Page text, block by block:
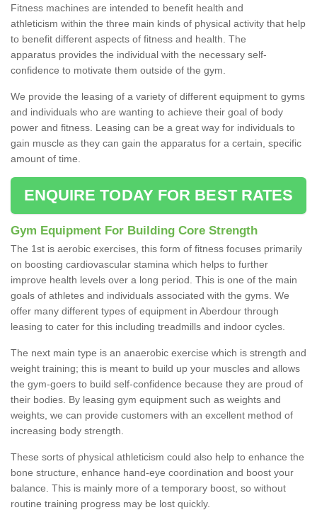
Fitness machines are intended to benefit health and
athleticism within the three main kinds of physical activity that help
to benefit different aspects of fitness and health. The
apparatus provides the individual with the necessary self-
confidence to motivate them outside of the gym.
We provide the leasing of a variety of different equipment to gyms
and individuals who are wanting to achieve their goal of body
power and fitness. Leasing can be a great way for individuals to
gain muscle as they can gain the apparatus for a certain, specific
amount of time.
ENQUIRE TODAY FOR BEST RATES
Gym Equipment For Building Core Strength
The 1st is aerobic exercises, this form of fitness focuses primarily
on boosting cardiovascular stamina which helps to further
improve health levels over a long period. This is one of the main
goals of athletes and individuals associated with the gyms. We
offer many different types of equipment in Aberdour through
leasing to cater for this including treadmills and indoor cycles.
The next main type is an anaerobic exercise which is strength and
weight training; this is meant to build up your muscles and allows
the gym-goers to build self-confidence because they are proud of
their bodies. By leasing gym equipment such as weights and
weights, we can provide customers with an excellent method of
increasing body strength.
These sorts of physical athleticism could also help to enhance the
bone structure, enhance hand-eye coordination and boost your
balance. This is mainly more of a temporary boost, so without
routine training progress may be lost quickly.